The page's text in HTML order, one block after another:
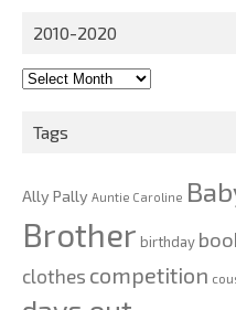
2010-2020
2010-
Tags
Ally Pally Auntie Caroline
Brother birthday
clothes competition